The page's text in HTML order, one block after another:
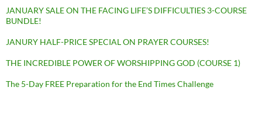
JANUARY SALE ON THE FACING LIFE’S DIFFICULTIES 3-COURSE
BUNDLE!
JANURY HALF-PRICE SPECIAL ON PRAYER COURSES!
THE INCREDIBLE POWER OF WORSHIPPING GOD (COURSE 1)
The 5-Day FREE Preparation for the End Times Challenge